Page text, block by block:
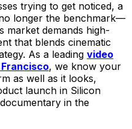
trying to get noticed, a
longer the benchmark—
market demands high-
that blends cinematic
As a leading video
, we know your
as well as it looks,
launch in Silicon
in the